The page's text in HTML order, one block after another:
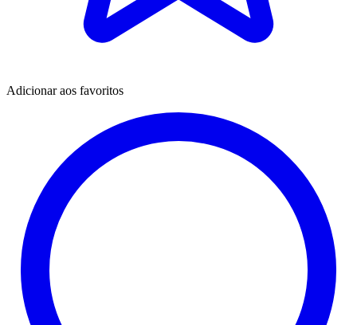
Adicionar aos favoritos